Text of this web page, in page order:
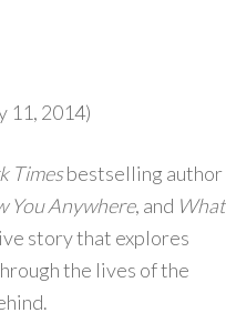
11, 2014)
Timesbestselling author
You Anywhere, and What
story that explores
the lives of the